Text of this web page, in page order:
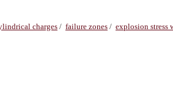
charges / failure zones / explosion stress